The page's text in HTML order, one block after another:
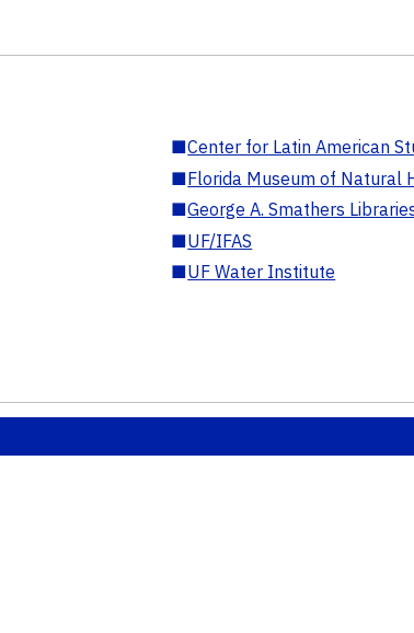
■Center for Latin American
■Florida Museum of Natural
■George A. Smathers
■UF/IFAS
■UF Water Institute